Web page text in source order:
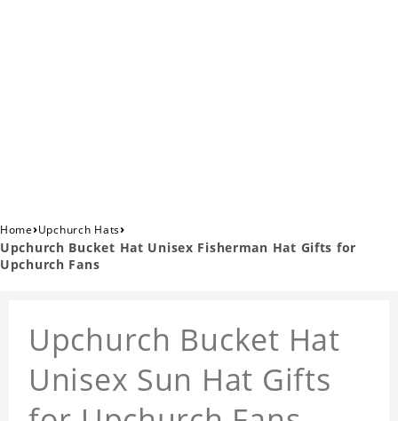
Home›Upchurch Hats›
Upchurch Bucket Hat Unisex Fisherman Hat Gifts for
Upchurch Fans
Upchurch Bucket Hat
Unisex Sun Hat Gifts